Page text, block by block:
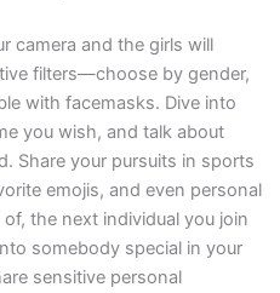
camera and the girls will
filters—choose by gender,
with facemasks. Dive into
you wish, and talk about
Share your pursuits in sports
emojis, and even personal
the next individual you join
somebody special in your
sensitive personal